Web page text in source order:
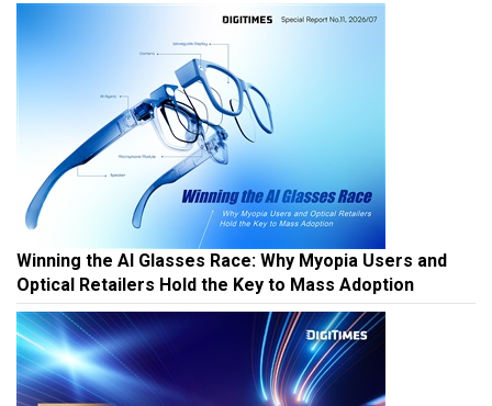
Winning the AI Glasses Race: Why Myopia Users and
Optical Retailers Hold the Key to Mass Adoption